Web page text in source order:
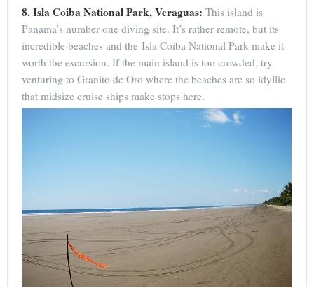
8. Isla Coiba National Park, Veraguas: This island is
Panama’s number one diving site. It’s rather remote, but its
incredible beaches and the Isla Coiba National Park make it
worth the excursion. If the main island is too crowded, try
venturing to Granito de Oro where the beaches are so idyllic
that midsize cruise ships make stops here.